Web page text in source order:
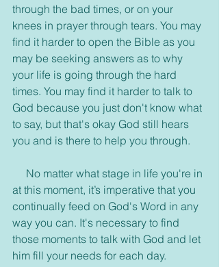
through the bad times, or on your
knees in prayer through tears. You may
find it harder to open the Bible as you
may be seeking answers as to why
your life is going through the hard
times. You may find it harder to talk to
God because you just don't know what
to say, but that's okay God still hears
you and is there to help you through.
at this moment, it’s imperative that you
continually feed on God's Word in any
way you can. It's necessary to find
those moments to talk with God and let
him fill your needs for each day.